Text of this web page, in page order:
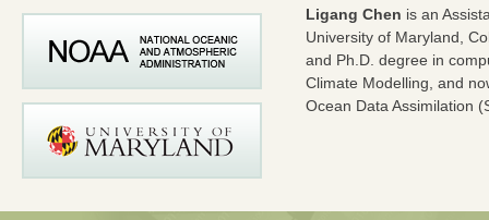
Ligang Chen is an
University of Maryland,
and Ph.D. degree in
Climate Modelling, and
Ocean Data Assimilation